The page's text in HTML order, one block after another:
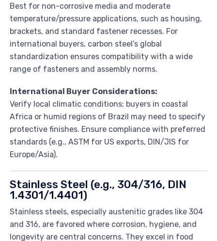
Best for non-corrosive media and moderate
temperature/pressure applications, such as housing,
brackets, and standard fastener recesses. For
international buyers, carbon steel’s global
standardization ensures compatibility with a wide
range of fasteners and assembly norms.
International Buyer Considerations:
Verify local climatic conditions; buyers in coastal
Africa or humid regions of Brazil may need to specify
protective finishes. Ensure compliance with preferred
standards (e.g., ASTM for US exports, DIN/JIS for
Europe/Asia).
Stainless Steel (e.g., 304/316, DIN
1.4301/1.4401)
Stainless steels, especially austenitic grades like 304
and 316, are favored where corrosion, hygiene, and
longevity are central concerns. They excel in food